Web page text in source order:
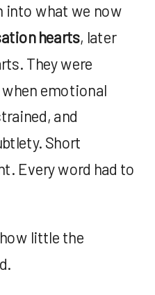
into what we now
hearts, later
They were
emotional
and
Short
Every word had to
little the